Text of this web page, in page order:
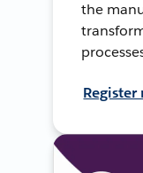
the
Register